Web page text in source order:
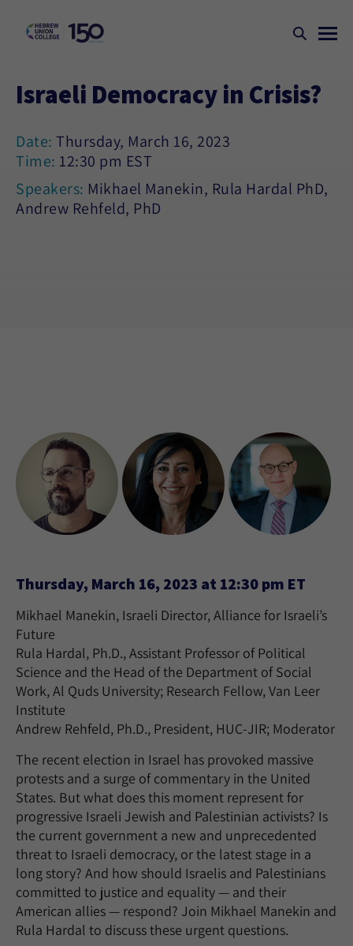
Israeli Democracy in Crisis?
Date: Thursday, March 16, 2023
Time: 12:30 pm EST
Speakers: Mikhael Manekin, Rula Hardal PhD,
Andrew Rehfeld, PhD
Thursday, March 16, 2023 at 12:30 pm ET
Mikhael Manekin, Israeli Director, Alliance for Israeli’s
Future
Rula Hardal, Ph.D., Assistant Professor of Political
Science and the Head of the Department of Social
Work, Al Quds University; Research Fellow, Van Leer
Institute
Andrew Rehfeld, Ph.D., President, HUC-JIR; Moderator
The recent election in Israel has provoked massive
protests and a surge of commentary in the United
States. But what does this moment represent for
progressive Israeli Jewish and Palestinian activists? Is
the current government a new and unprecedented
threat to Israeli democracy, or the latest stage in a
long story? And how should Israelis and Palestinians
committed to justice and equality — and their
American allies — respond? Join Mikhael Manekin and
Rula Hardal to discuss these urgent questions.